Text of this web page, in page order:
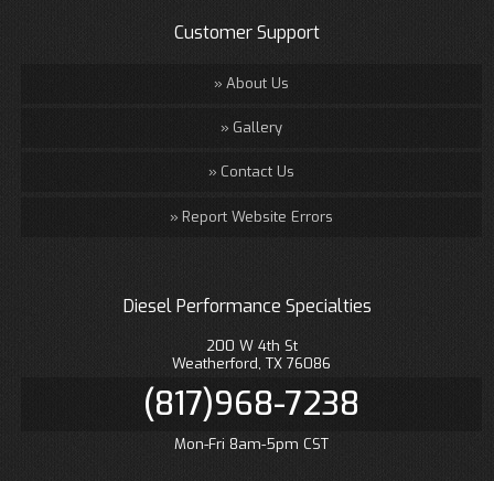
Customer Support
About Us
Gallery
Contact Us
Report Website Errors
Diesel Performance Specialties
200 W 4th St
Weatherford, TX 76086
(817)968-7238
Mon-Fri 8am-5pm CST